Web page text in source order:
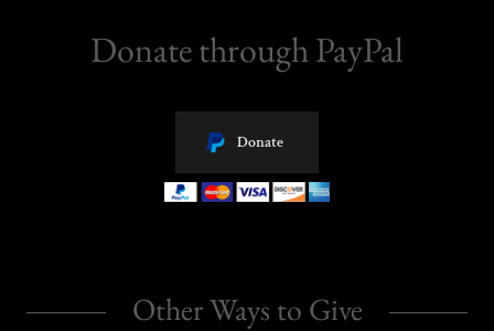
Donate through PayPal
Donate
Other Ways to Give